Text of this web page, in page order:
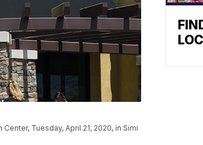
Tuesday, April 21, 2020, in Simi